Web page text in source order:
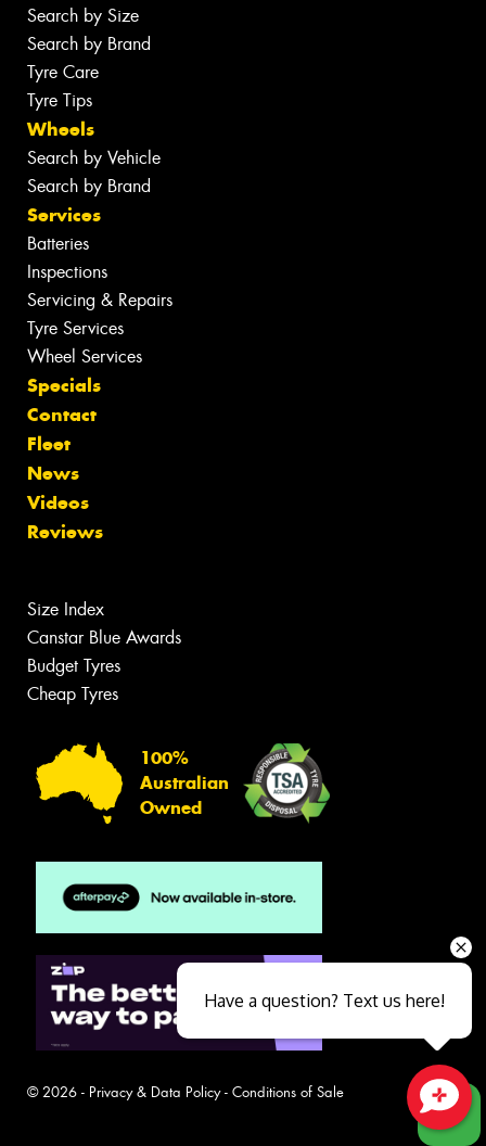
Search by Size
Search by Brand
Tyre Care
Tyre Tips
Wheels
Search by Vehicle
Search by Brand
Services
Batteries
Inspections
Servicing & Repairs
Tyre Services
Wheel Services
Specials
Contact
Fleet
News
Videos
Reviews
Size Index
Canstar Blue Awards
Budget Tyres
Cheap Tyres
100%
Australian
Owned
© 2026 - Privacy & Data Policy- Conditions of Sale
Have a question? Text us here!